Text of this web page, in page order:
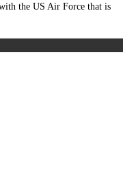
the US Air Force that is